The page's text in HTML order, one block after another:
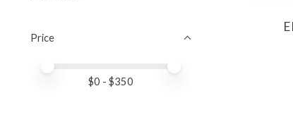
Price
Price minimum value
Price maximum value
$0 - $350